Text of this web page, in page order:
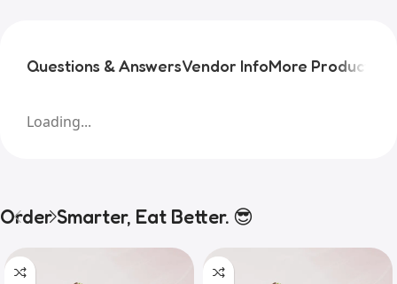
Questions & AnswersVendor InfoMore Products
Loading...
Order Smarter, Eat Better. 😎